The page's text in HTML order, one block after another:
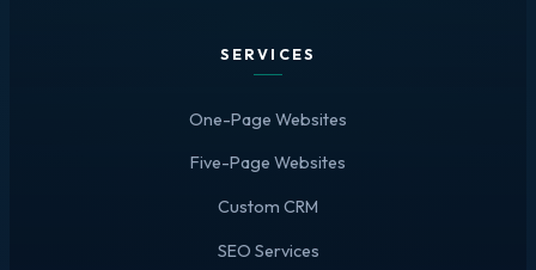
SERVICES
One-Page Websites
Five-Page Websites
Custom CRM
SEO Services